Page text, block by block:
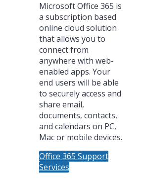
Microsoft Office 365 is
a subscription based
online cloud solution
that allows you to
connect from
anywhere with web-
enabled apps. Your
end users will be able
to securely access and
share email,
documents, contacts,
and calendars on PC,
Mac or mobile devices.
Office 365 Support
Services